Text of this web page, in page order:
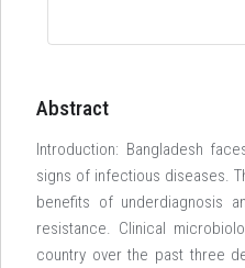
Abstract
Introduction: Bangladesh
signs of infectious diseases.
benefits of underdiagnosis
resistance. Clinical
country over the past three